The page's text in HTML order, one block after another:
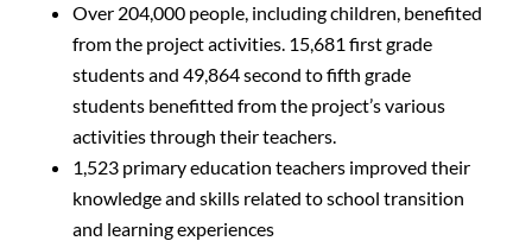
Over 204,000 people, including children, benefited
from the project activities. 15,681 first grade
students and 49,864 second to fifth grade
students benefitted from the project’s various
activities through their teachers.
1,523 primary education teachers improved their
knowledge and skills related to school transition
and learning experiences